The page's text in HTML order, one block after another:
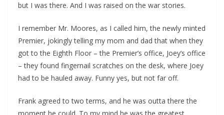
but I was there. And I was raised on the war stories.
I remember Mr. Moores, as I called him, the newly minted
Premier, jokingly telling my mom and dad that when they
got to the Eighth Floor – the Premier’s office, Joey’s office
– they found fingernail scratches on the desk, where Joey
had to be hauled away. Funny yes, but not far off.
Frank agreed to two terms, and he was outta there the